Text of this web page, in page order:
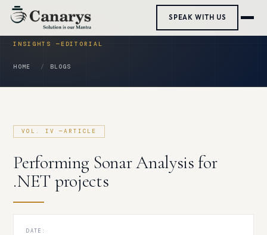
SPEAK WITH US
Skip
content
HOME BLOGS
Performing Sonar Analysis for
.NET projects
DATE: